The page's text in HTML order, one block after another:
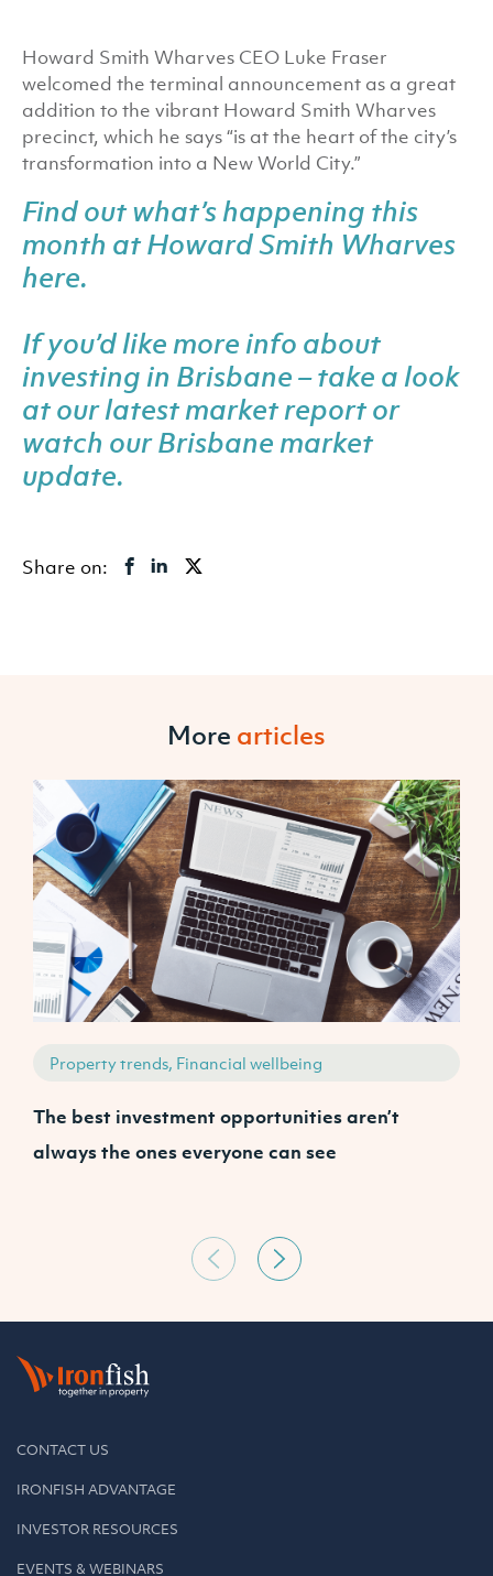
Howard Smith Wharves CEO Luke Fraser
welcomed the terminal announcement as a great
addition to the vibrant Howard Smith Wharves
precinct, which he says “is at the heart of the city’s
transformation into a New World City.”
Find out what’s happening this
month at Howard Smith Wharves
here.
If you’d like more info about
investing in Brisbane – take a look
at our latestmarket reportor
watch our Brisbane market
update.
Share on:
More articles
Property trends, Financial wellbeing
The best investment opportunities aren’t
always the ones everyone can see
CONTACT US
IRONFISH ADVANTAGE
INVESTOR RESOURCES
EVENTS & WEBINARS